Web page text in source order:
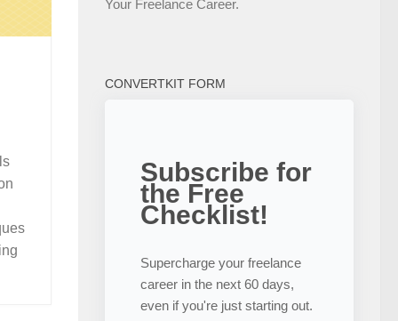
Your Freelance Career.
CONVERTKIT FORM
Subscribe for
the Free
Checklist!
Supercharge your freelance
career in the next 60 days,
even if you're just starting out.